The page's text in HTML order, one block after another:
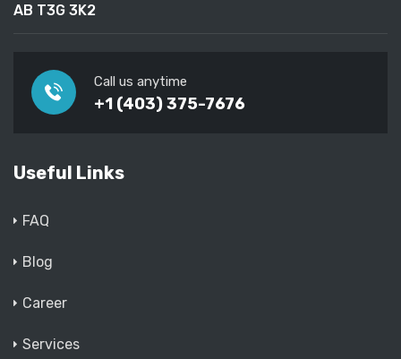
AB T3G 3K2
Call us anytime
+1 (403) 375-7676
Useful Links
FAQ
Blog
Career
Services